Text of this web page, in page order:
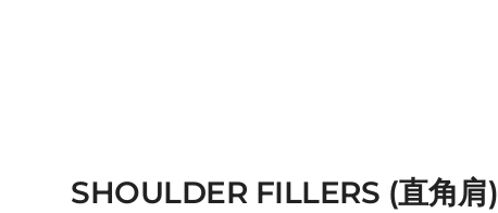
SHOULDER FILLERS (直角肩)